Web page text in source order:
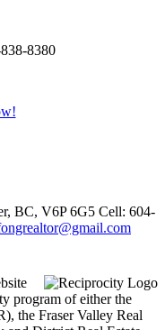
8380
BC, V6P 6G5 Cell: 604-
program of either the
the Fraser Valley Real